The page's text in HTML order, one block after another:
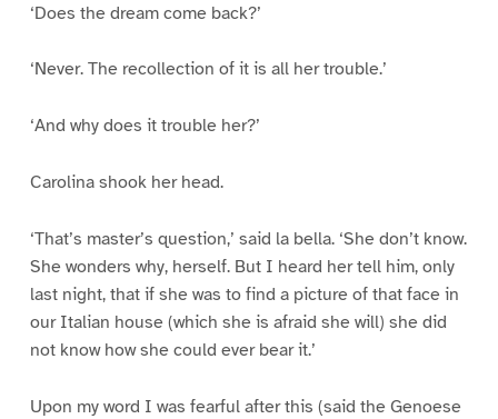
‘Does the dream come back?’
‘Never. The recollection of it is all her trouble.’
‘And why does it trouble her?’
Carolina shook her head.
‘That’s master’s question,’ said la bella. ‘She don’t know.
She wonders why, herself. But I heard her tell him, only
last night, that if she was to find a picture of that face in
our Italian house (which she is afraid she will) she did
not know how she could ever bear it.’
Upon my word I was fearful after this (said the Genoese